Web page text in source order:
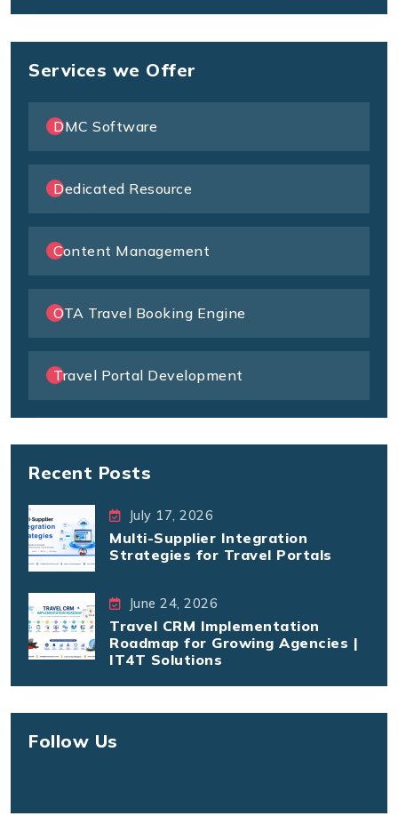
Services we Offer
DMC Software
Dedicated Resource
Content Management
OTA Travel Booking Engine
Travel Portal Development
Recent Posts
July 17, 2026
Multi-Supplier Integration
Strategies for Travel Portals
June 24, 2026
Travel CRM Implementation
Roadmap for Growing Agencies |
IT4T Solutions
Follow Us